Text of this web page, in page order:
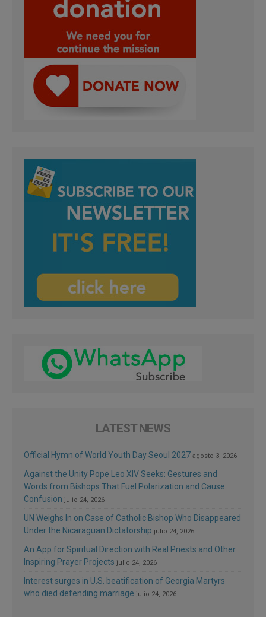
LATEST NEWS
Official Hymn of World Youth Day Seoul 2027 agosto 3, 2026
Against the Unity Pope Leo XIV Seeks: Gestures and
Words from Bishops That Fuel Polarization and Cause
Confusion julio 24, 2026
UN Weighs In on Case of Catholic Bishop Who Disappeared
Under the Nicaraguan Dictatorship julio 24, 2026
An App for Spiritual Direction with Real Priests and Other
Inspiring Prayer Projects julio 24, 2026
Interest surges in U.S. beatification of Georgia Martyrs
who died defending marriage julio 24, 2026